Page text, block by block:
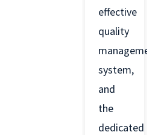
effective
quality
management
system,
and
the
dedicated